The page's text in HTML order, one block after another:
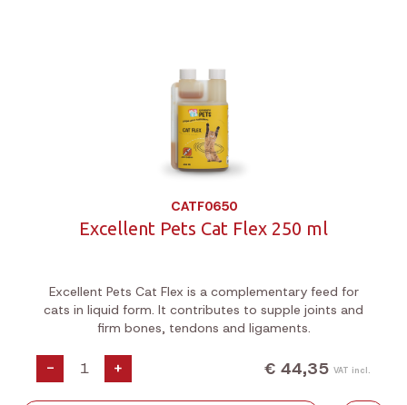
CATF0650
Excellent Pets Cat Flex 250 ml
Excellent Pets Cat Flex is a complementary feed for
cats in liquid form. It contributes to supple joints and
firm bones, tendons and ligaments.
- + € 44,35 VAT incl.